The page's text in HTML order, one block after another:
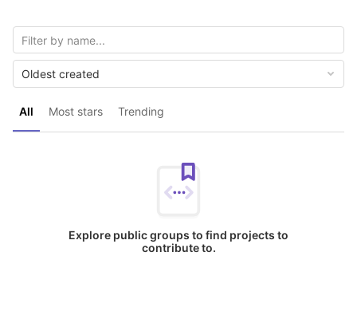
All Most stars Trending
Oldest created
Explore public groups to find projects to
contribute to.